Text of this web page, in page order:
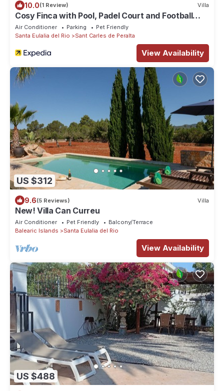
10.0(1 Review) Villa
Cosy Finca with Pool, Padel Court and Football
Field - Can Gat Ibiza
Air Conditioner Parking
Pet Friendly
Santa Eulalia del Rio
Sant Carles de Peralta
View Availability
US $312
9.6(5 Reviews) Villa
New! Villa Can Curreu
Air Conditioner Pet Friendly
Balcony/Terrace
Balearic Islands
Santa Eulalia del Rio
View Availability
US $488